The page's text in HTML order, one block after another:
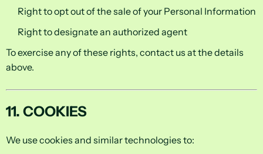
Right to opt out of the sale of your Personal Information
Right to designate an authorized agent
To exercise any of these rights, contact us at the details
above.
11. COOKIES
We use cookies and similar technologies to: